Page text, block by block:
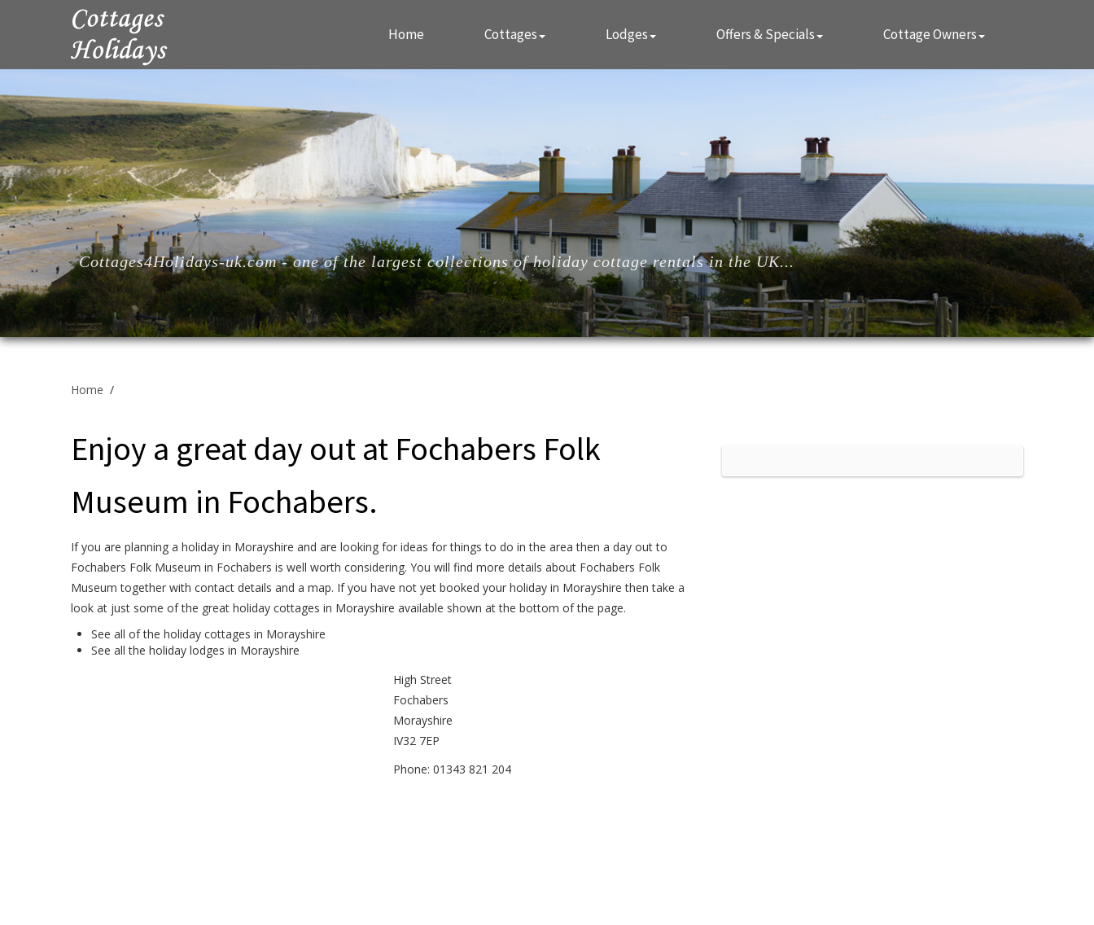
Home Cottages Lodges Offers & Specials Cottage Owners
Cottages4Holidays-uk.com - one of the largest collections of holiday cottage rentals in the UK...
Home /
Enjoy a great day out at Fochabers Folk
Museum in Fochabers.
If you are planning a holiday in Morayshire and are looking for ideas for things to do in the area then a day out to
Fochabers Folk Museum in Fochabers is well worth considering. You will find more details about Fochabers Folk
Museum together with contact details and a map. If you have not yet booked your holiday in Morayshire then take a
look at just some of the great holiday cottages in Morayshire available shown at the bottom of the page.
See all of the holiday cottages in Morayshire
See all the holiday lodges in Morayshire
High Street
Fochabers
Morayshire
IV32 7EP
Phone: 01343 821 204